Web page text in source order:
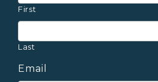
First
Last
Email